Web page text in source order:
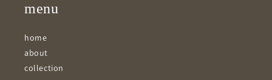
menu
home
about
collection